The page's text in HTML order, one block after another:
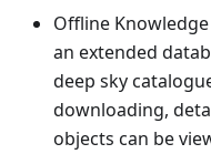
Offline Knowledge
an extended
deep sky
downloading,
objects can be